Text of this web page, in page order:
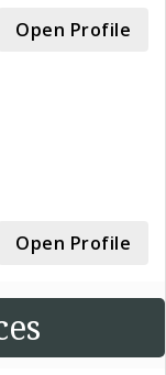
Open Profile
Open Profile